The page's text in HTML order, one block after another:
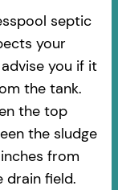
septic
your
you if it
the tank.
the top
the sludge
from
field.